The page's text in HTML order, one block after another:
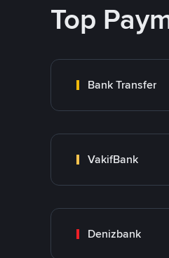
Top
Bank Transfer
VakifBank
Denizbank